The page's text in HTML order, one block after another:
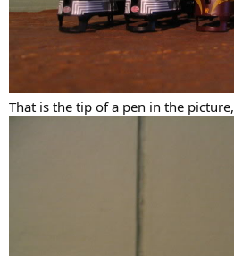
That is the tip of a pen in the picture,